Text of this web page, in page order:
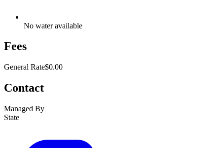
No water available
Fees
General Rate$0.00
Contact
Managed By
State